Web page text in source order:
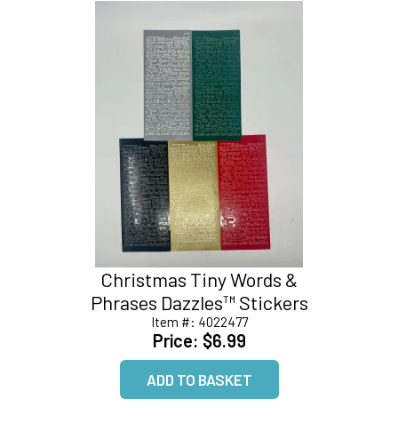
Christmas Tiny Words &
Phrases Dazzles™ Stickers
Item #: 4022477
Price: $6.99